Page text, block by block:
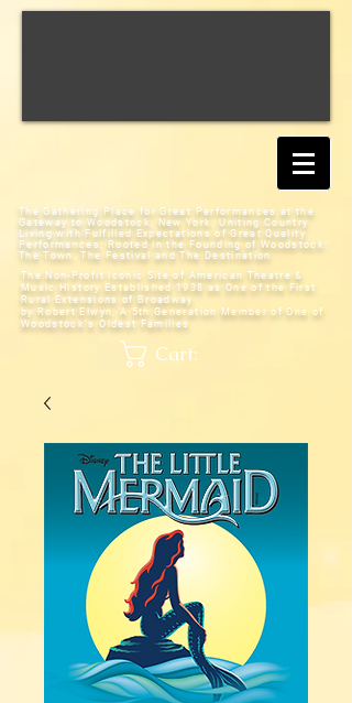
The Gathering Place for Great Performances at the
Gateway to Woodstock, New York;Uniting Country
Living with Fulfilled Expectations of Great Quality
Performances; Rooted in the Founding of Woodstock:
The Town, The Festival and The Destination
The Non-Profit Iconic Site of American Theatre &
Music History Established 1938 as One of the First
Rural Extensions of Broadway
by Robert Elwyn, A 5th Generation Member of One of
Woodstock's Oldest Families
Cart: